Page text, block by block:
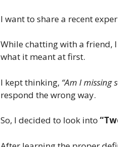
I want to share a recent
While chatting with a friend,
what it meant at first.
I kept thinking, “Am I missing
respond the wrong way.
So, I decided to look into